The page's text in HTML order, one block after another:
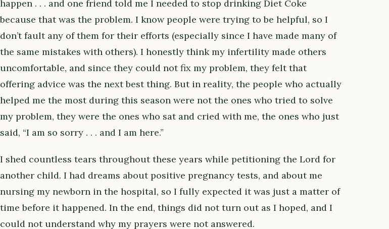
happen . . . and one friend told me I needed to stop drinking Diet Coke
because that was the problem. I know people were trying to be helpful, so I
don’t fault any of them for their efforts (especially since I have made many of
the same mistakes with others). I honestly think my infertility made others
uncomfortable, and since they could not fix my problem, they felt that
offering advice was the next best thing. But in reality, the people who actually
helped me the most during this season were not the ones who tried to solve
my problem, they were the ones who sat and cried with me, the ones who just
said, “I am so sorry . . . and I am here.”
I shed countless tears throughout these years while petitioning the Lord for
another child. I had dreams about positive pregnancy tests, and about me
nursing my newborn in the hospital, so I fully expected it was just a matter of
time before it happened. In the end, things did not turn out as I hoped, and I
could not understand why my prayers were not answered.